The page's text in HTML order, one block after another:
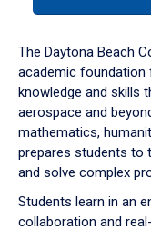
down
arrow
to
The Daytona Beach
academic foundation
knowledge and skills
aerospace and
mathematics,
prepares students to
and solve complex
Students learn in an
collaboration and